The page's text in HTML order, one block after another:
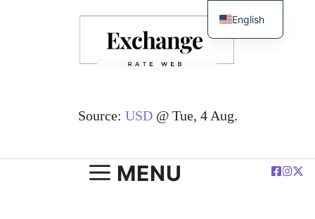
Source: USD@ Tue, 4 Aug.
MENU
English
简体中文
Español
Français
Polski